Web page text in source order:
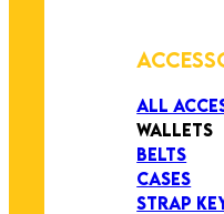
ALL
WALLETS
BELTS
CASES
STRAP